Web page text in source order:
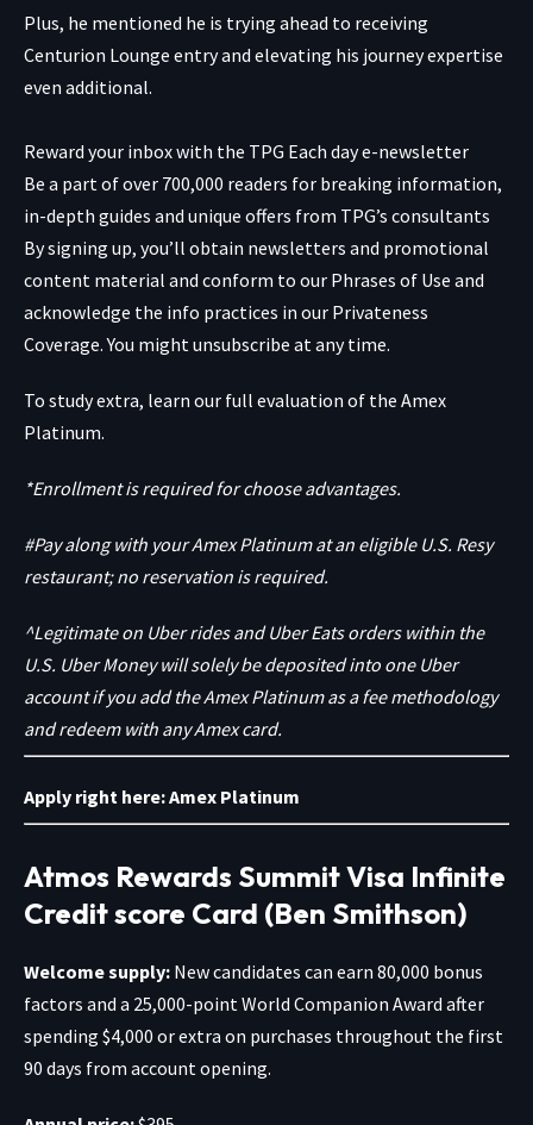
Plus, he mentioned he is trying ahead to receiving
Centurion Lounge entry and elevating his journey expertise
even additional.
Reward your inbox with the TPG Each day e-newsletter
Be a part of over 700,000 readers for breaking information,
in-depth guides and unique offers from TPG’s consultants
By signing up, you’ll obtain newsletters and promotional
content material and conform to our Phrases of Use and
acknowledge the info practices in our Privateness
Coverage. You might unsubscribe at any time.
To study extra, learn our full evaluation of the Amex
Platinum.
*Enrollment is required for choose advantages.
#Pay along with your Amex Platinum at an eligible U.S. Resy
restaurant; no reservation is required.
^Legitimate on Uber rides and Uber Eats orders within the
U.S. Uber Money will solely be deposited into one Uber
account if you add the Amex Platinum as a fee methodology
and redeem with any Amex card.
Apply right here:Amex Platinum
Atmos Rewards Summit Visa Infinite
Credit score Card (Ben Smithson)
Welcome supply: New candidates can earn 80,000 bonus
factors and a 25,000-point World Companion Award after
spending $4,000 or extra on purchases throughout the first
90 days from account opening.